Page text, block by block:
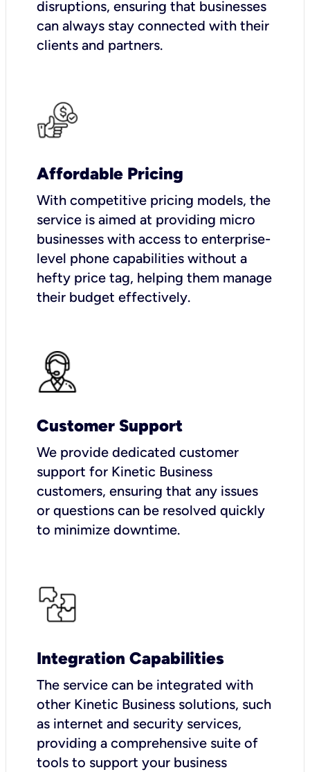
disruptions, ensuring that businesses
can always stay connected with their
clients and partners.
Affordable Pricing
With competitive pricing models, the
service is aimed at providing micro
businesses with access to enterprise-
level phone capabilities without a
hefty price tag, helping them manage
their budget effectively.
Customer Support
We provide dedicated customer
support for Kinetic Business
customers, ensuring that any issues
or questions can be resolved quickly
to minimize downtime.
Integration Capabilities
The service can be integrated with
other Kinetic Business solutions, such
as internet and security services,
providing a comprehensive suite of
tools to support your business